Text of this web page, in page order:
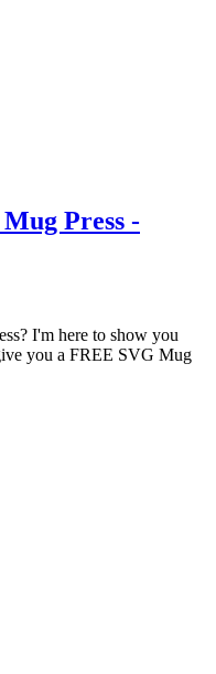
Press -
I'm here to show you
you a FREE SVG Mug